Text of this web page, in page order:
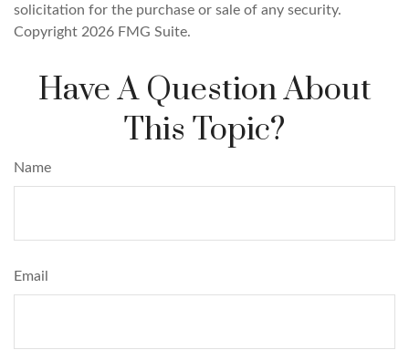
solicitation for the purchase or sale of any security.
Copyright 2026 FMG Suite.
Have A Question About
This Topic?
Name
Email